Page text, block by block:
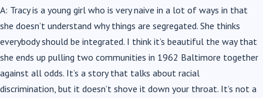
A: Tracy is a young girl who is very naive in a lot of ways in that
she doesn’t understand why things are segregated. She thinks
everybody should be integrated. I think it’s beautiful the way that
she ends up pulling two communities in 1962 Baltimore together
against all odds. It’s a story that talks about racial
discrimination, but it doesn’t shove it down your throat. It’s not a